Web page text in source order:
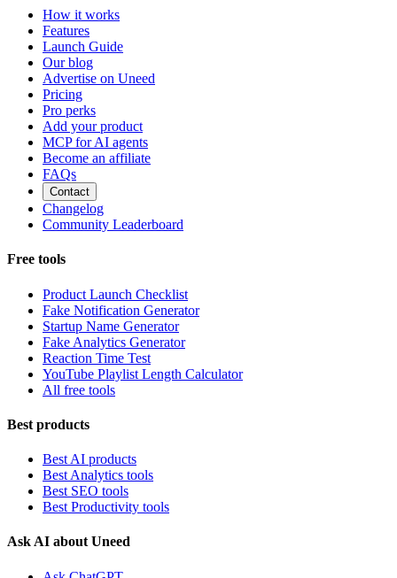
How it works
Features
Launch Guide
Our blog
Advertise on Uneed
Pricing
Pro perks
Add your product
MCP for AI agents
Become an affiliate
FAQs
Contact
Changelog
Community Leaderboard
Free tools
Product Launch Checklist
Fake Notification Generator
Startup Name Generator
Fake Analytics Generator
Reaction Time Test
YouTube Playlist Length Calculator
All free tools
Best products
Best AI products
Best Analytics tools
Best SEO tools
Best Productivity tools
Ask AI about Uneed